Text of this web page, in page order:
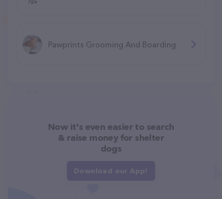
Pawprints Grooming And Boarding
Now it's even easier to search
& raise money for shelter
dogs
Download our App!